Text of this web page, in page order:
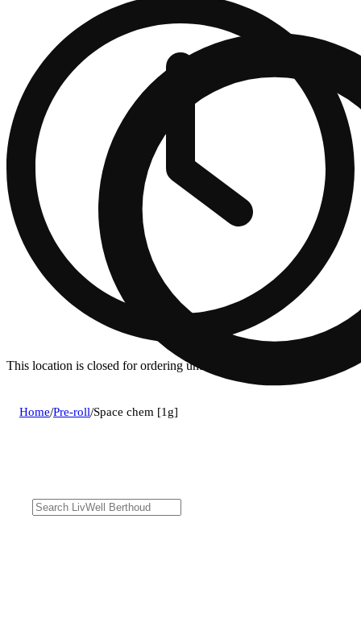
This location is closed for ordering until 8a.
Home/Pre-roll/Space chem [1g]